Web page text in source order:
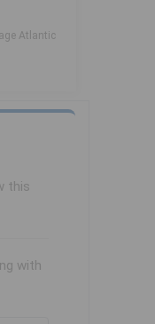
Atlantic
this
with